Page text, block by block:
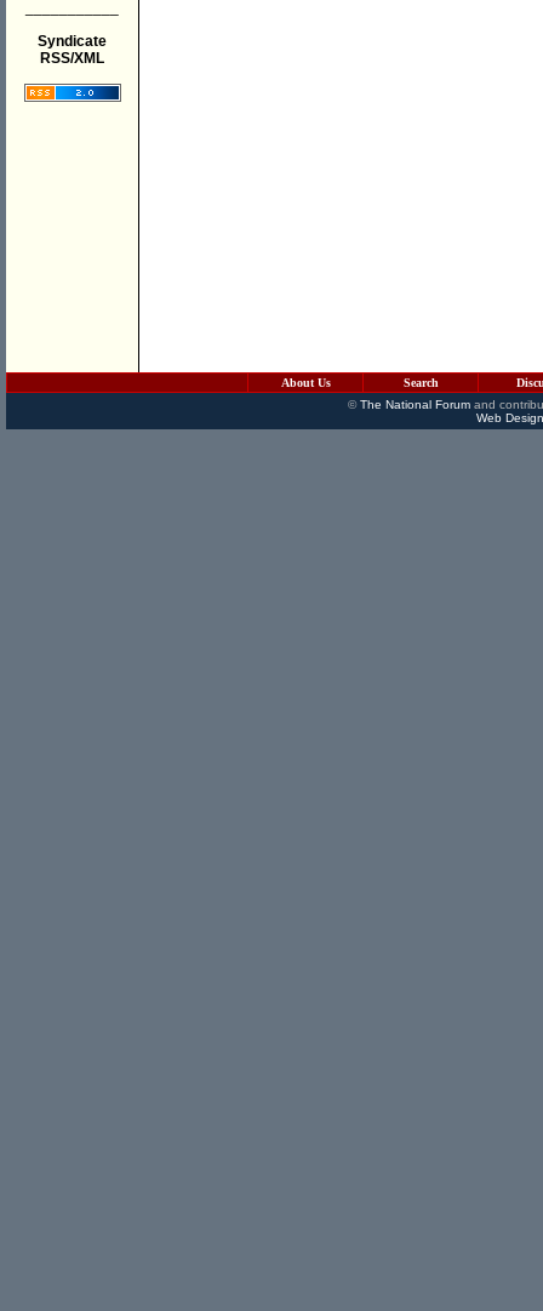
Syndicate
RSS/XML
About Us Search
©The National Forumand
Web